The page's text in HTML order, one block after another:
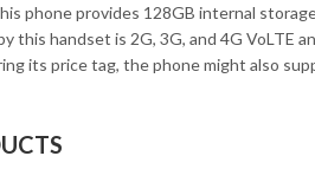
phone provides 128GB internal
this handset is 2G, 3G, and 4G VoLTE
its price tag, the phone might also